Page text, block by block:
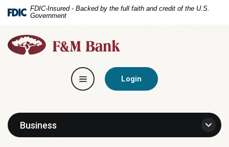
Skip
main
content
Download
Acrobat
5.0
files.
FDIC-Insured - Backed by the full faith and credit of the U.S.
Government
F&M
Bank
Toggle navigation
Login
Business